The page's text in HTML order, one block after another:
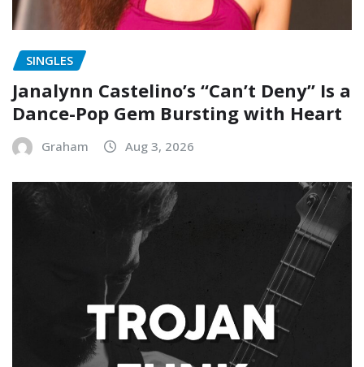
SINGLES
Janalynn Castelino’s “Can’t Deny” Is a
Dance-Pop Gem Bursting with Heart
Graham Aug 3, 2026